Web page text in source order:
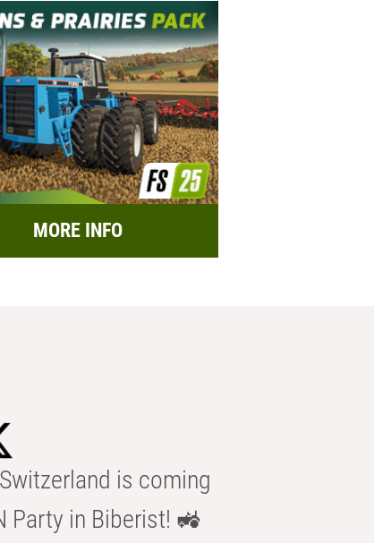
MORE INFO
is coming
Party in Biberist! 🚜